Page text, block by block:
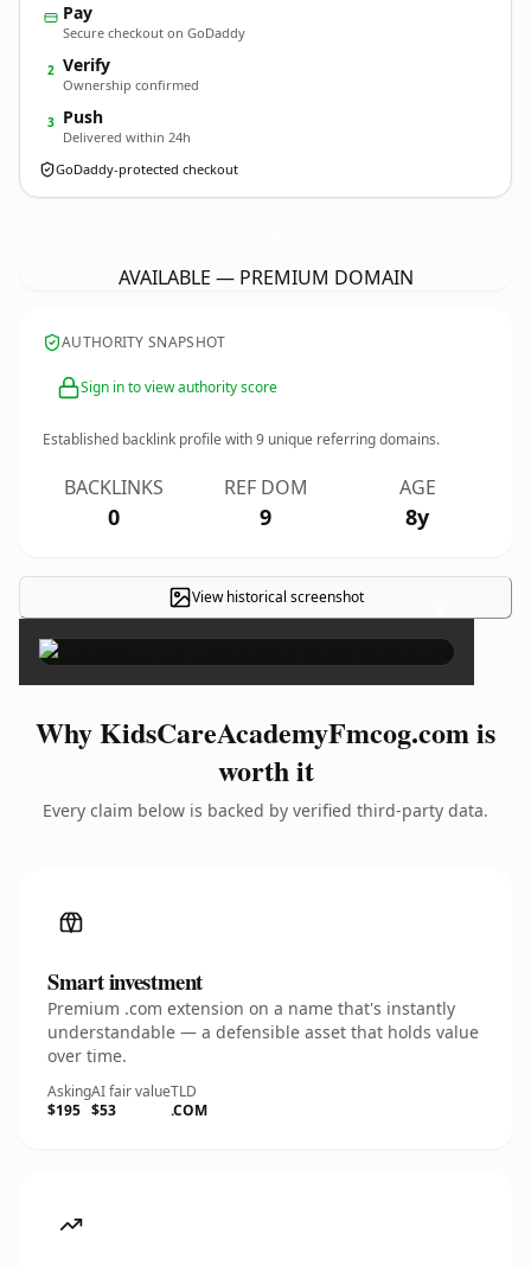
Pay
Secure checkout on GoDaddy
2 Verify
Ownership confirmed
3 Push
Delivered within 24h
GoDaddy-protected checkout
AVAILABLE — PREMIUM DOMAIN
AUTHORITY SNAPSHOT
Sign in to view authority score
Established backlink profile with9 unique referring domains.
BACKLINKS
0
REF DOM
9
AGE
8y
View historical screenshot ×
Why KidsCareAcademyFmcog.com is
worth it
Every claim below is backed by verified third-party data.
Smart investment
Premium .com extension on a name that's instantly
understandable — a defensible asset that holds value
over time.
Asking
$195
AI fair value
$53
TLD
.COM